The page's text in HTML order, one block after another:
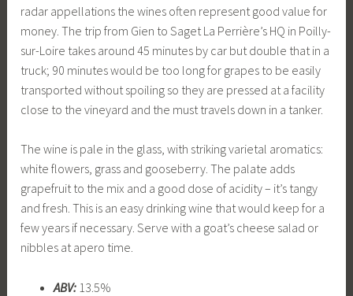
radar appellations the wines often represent good value for
money. The trip from Gien to Saget La Perrière’s HQ in Poilly-
sur-Loire takes around 45 minutes by car but double that in a
truck; 90 minutes would be too long for grapes to be easily
transported without spoiling so they are pressed at a facility
close to the vineyard and the must travels down in a tanker.
The wine is pale in the glass, with striking varietal aromatics:
white flowers, grass and gooseberry. The palate adds
grapefruit to the mix and a good dose of acidity – it’s tangy
and fresh. This is an easy drinking wine that would keep for a
few years if necessary. Serve with a goat’s cheese salad or
nibbles at apero time.
ABV:13.5%